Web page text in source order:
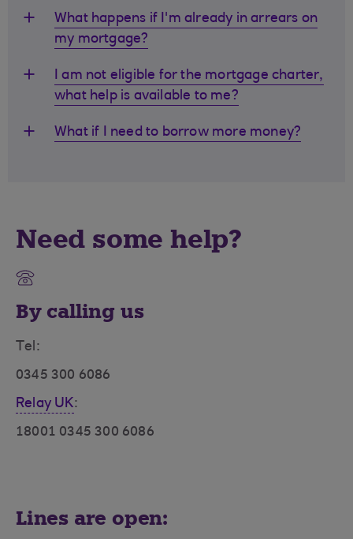
What happens if I'm already in arrears on
my mortgage?
I am not eligible for the mortgage charter,
what help is available to me?
What if I need to borrow more money?
Need some help?
By calling us
Tel:
0345 300 6086
Relay UK:
18001 0345 300 6086
Lines are open: